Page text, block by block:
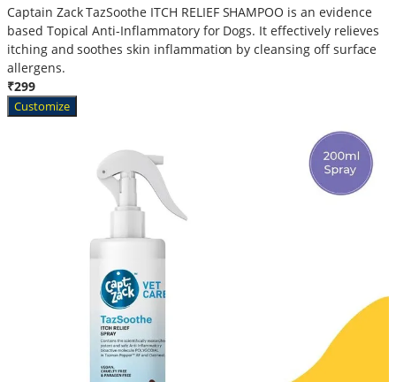
Captain Zack TazSoothe ITCH RELIEF SHAMPOO is an evidence
based Topical Anti-Inflammatory for Dogs. It effectively relieves
itching and soothes skin inflammation by cleansing off surface
allergens.
₹299
Customize